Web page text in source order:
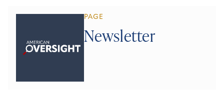
PAGE
Newsletter